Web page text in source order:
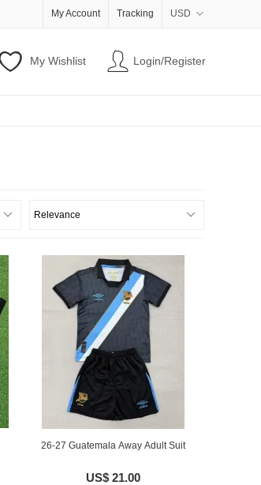
USD
Tracking
My Account
Login/Register
My Wishlist
26-27 Guatemala Away Adult Suit
US$ 21.00